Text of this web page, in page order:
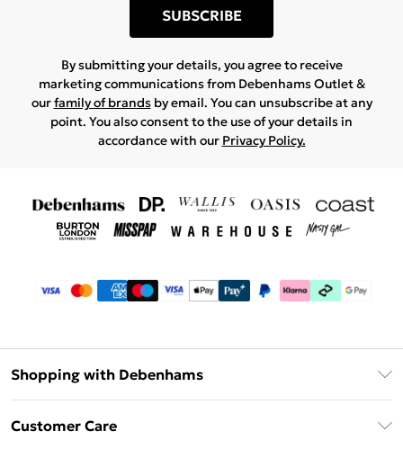
SUBSCRIBE
By submitting your details, you agree to receive
marketing communications from Debenhams Outlet &
ourfamily of brandsby email. You can unsubscribe at any
point. You also consent to the use of your details in
accordance with our Privacy Policy.
Shopping with Debenhams
Customer Care